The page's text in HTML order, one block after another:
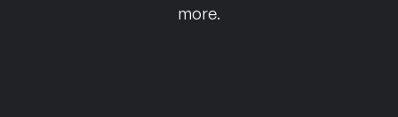
more.